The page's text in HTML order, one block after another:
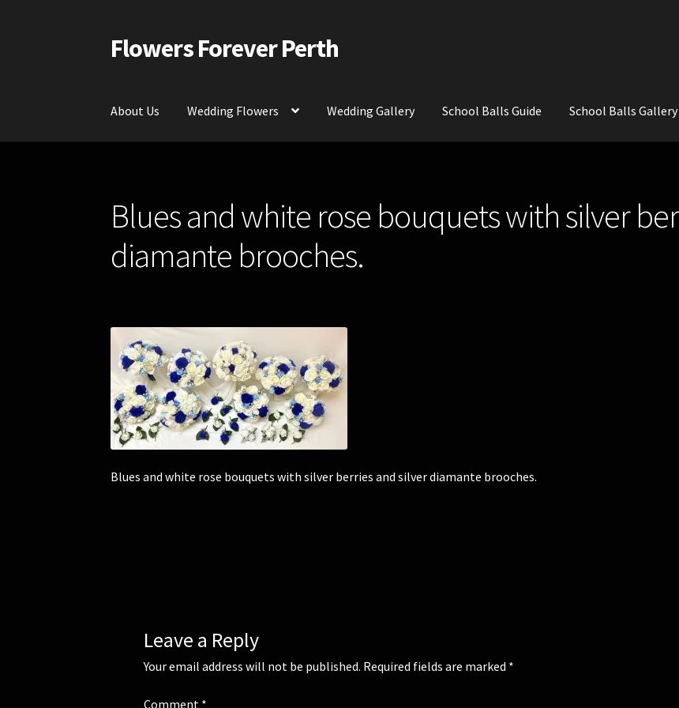
Skip
to
Skip
to
Flowers Forever Perth
About Us Wedding Flowers Wedding Gallery School Balls Guide School Balls Gallery
Contact Us
Blues and white rose bouquets with silver
diamante brooches.
Blues and white rose bouquets with silver berries and silver diamante brooches.
Leave a Reply
Your email address will not be published. Required fields are marked *
Comment *